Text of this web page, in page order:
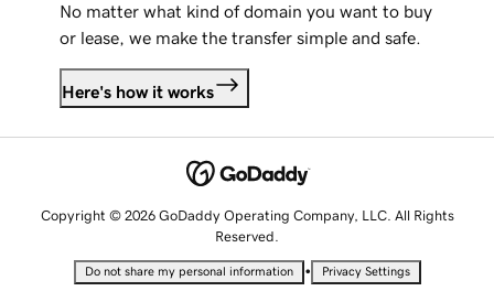
No matter what kind of domain you want to buy
or lease, we make the transfer simple and safe.
Here's how it works
Copyright © 2026 GoDaddy Operating Company, LLC. All Rights
Reserved.
Do not share my personal information • Privacy Settings